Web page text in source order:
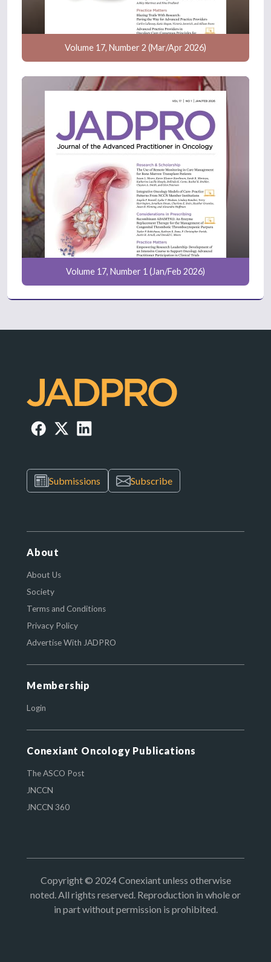
Volume 17, Number 2 (Mar/Apr 2026)
Volume 17, Number 1 (Jan/Feb 2026)
Submissions Subscribe
About
About Us
Society
Terms and Conditions
Privacy Policy
Advertise With JADPRO
Membership
Login
Conexiant Oncology Publications
The ASCO Post
JNCCN
JNCCN 360
Copyright © 2024 Conexiant unless otherwise
noted. All rights reserved. Reproduction in whole or
in part without permission is prohibited.